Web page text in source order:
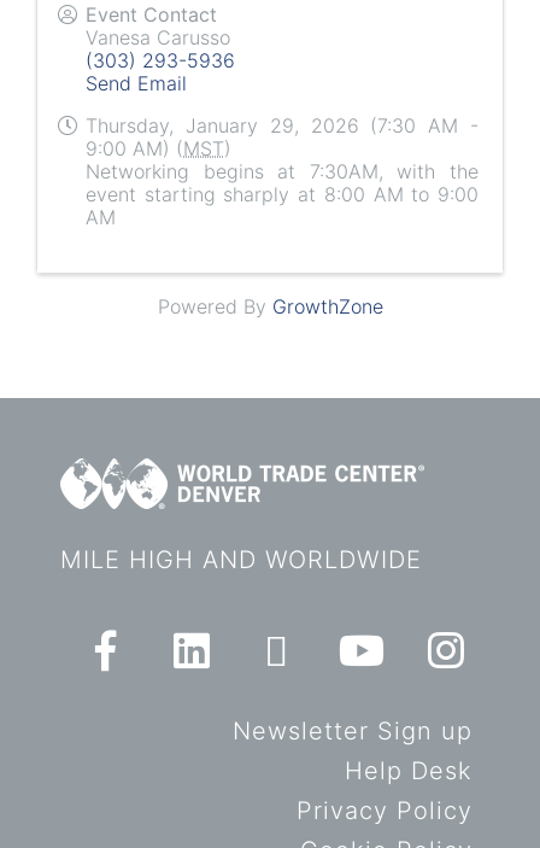
Event Contact
Vanesa Carusso
(303) 293-5936
Send Email
Thursday, January 29, 2026 (7:30 AM -
9:00 AM) (MST)
Networking begins at 7:30AM, with the
event starting sharply at 8:00 AM to 9:00
AM
Powered By GrowthZone
MILE HIGH AND WORLDWIDE
Newsletter Sign up
Help Desk
Privacy Policy